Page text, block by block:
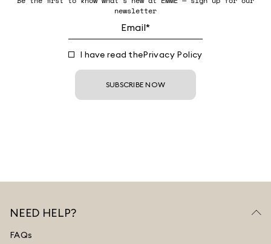
newsletter
I have read thePrivacy Policy
SUBSCRIBE NOW
NEED HELP?
FAQs